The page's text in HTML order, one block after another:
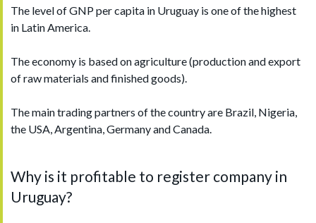
The level of GNP per capita in Uruguay is one of the highest
in Latin America.
The economy is based on agriculture (production and export
of raw materials and finished goods).
The main trading partners of the country are Brazil, Nigeria,
the USA, Argentina, Germany and Canada.
Why is it profitable to register company in
Uruguay?